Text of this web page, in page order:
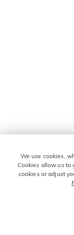
We use cookies,
Cookies allow us to
cookies or adjust